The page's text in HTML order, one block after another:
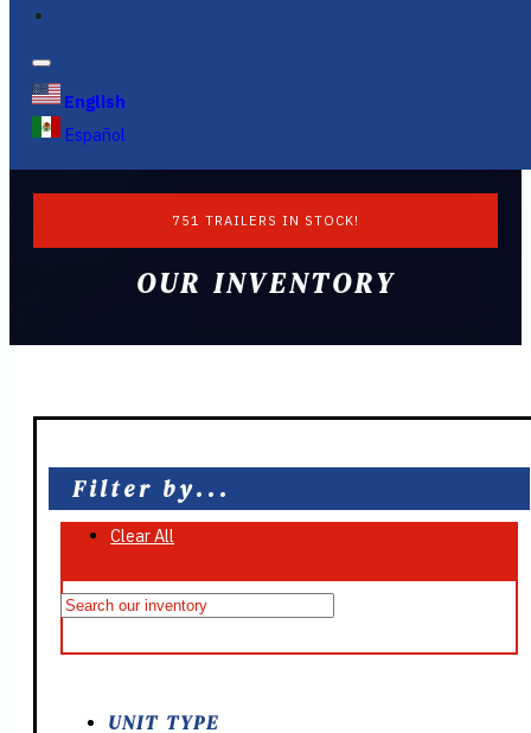
English
Español
751 TRAILERS IN STOCK!
OUR INVENTORY
Filter by...
Clear All
On Sale
UNIT TYPE